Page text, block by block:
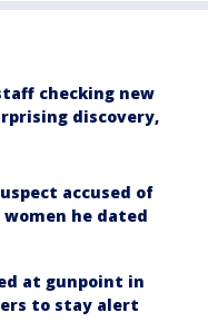
checking new
discovery,
accused of
he dated
at gunpoint in
to stay alert